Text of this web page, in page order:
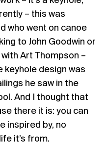
– this was
who went on canoe
to John Goodwin or
Art Thompson –
keyhole design was
he saw in the
And I thought that
there it is: you can
inspired by, no
it’s from.